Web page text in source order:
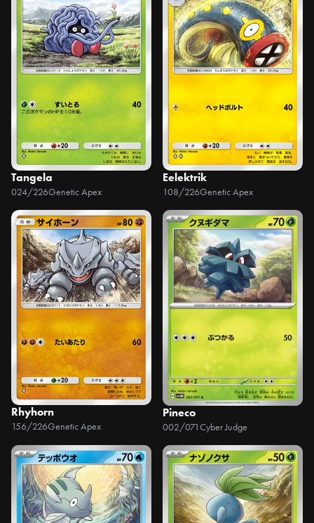
Tangela
024/226Genetic Apex
Eelektrik
108/226Genetic Apex
Rhyhorn
156/226Genetic Apex
Pineco
002/071Cyber Judge